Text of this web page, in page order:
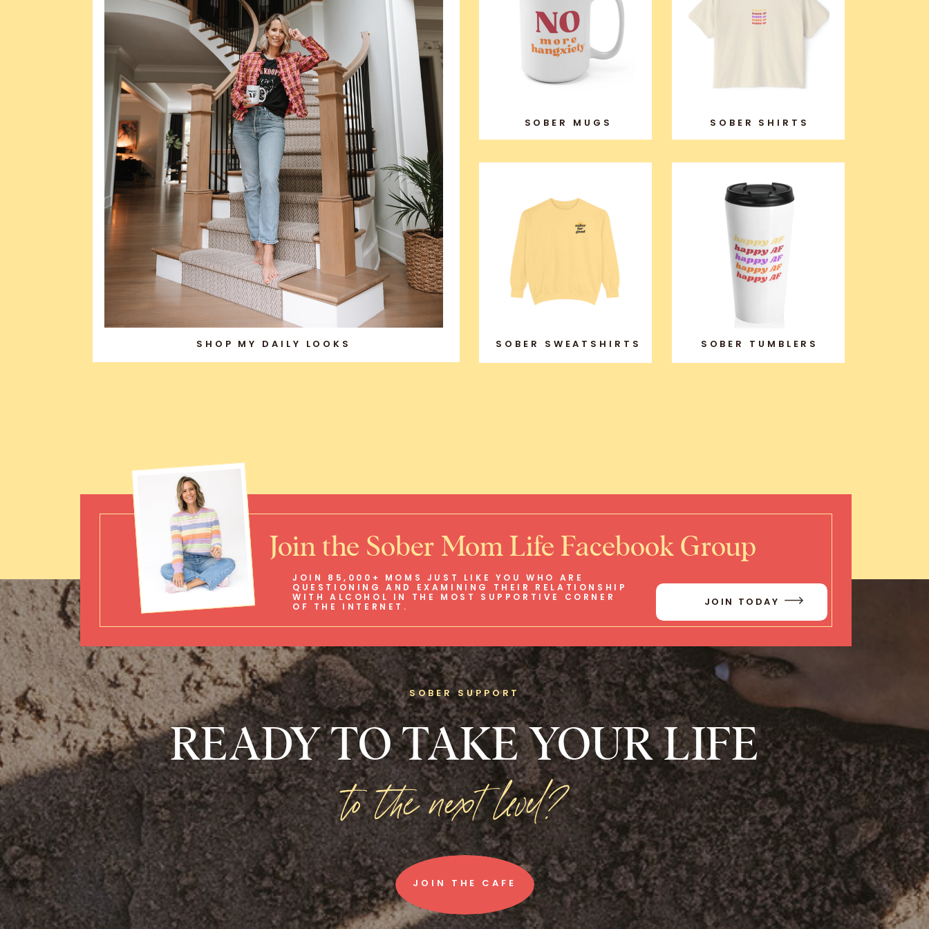
SHOP MY DAILY LOOKS
SOBER MUGS
SOBER SWEATSHIRTS
SOBER SHIRTS
SOBER TUMBLERS
Join the Sober Mom Life Facebook Group
JOIN 85,000+ MOMS JUST LIKE YOU WHO ARE
QUESTIONING AND EXAMINING THEIR RELATIONSHIP
WITH ALCOHOL IN THE MOST SUPPORTIVE CORNER
OF THE INTERNET.
JOIN TODAY
READY TO TAKE YOUR LIFE
SOBER SUPPORT
JOIN THE CAFE
to the next level?